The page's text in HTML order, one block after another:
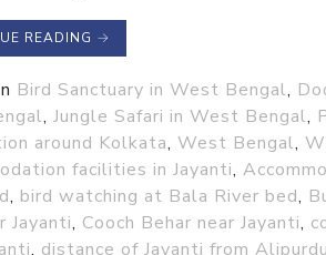
READING →
Bird Sanctuary in West Bengal,
, Jungle Safari in West Bengal,
around Kolkata, West Bengal,
facilities in Jayanti,
, bird watching at Bala River bed,
Jayanti, Cooch Behar near Jayanti,
, distance of Jayanti from